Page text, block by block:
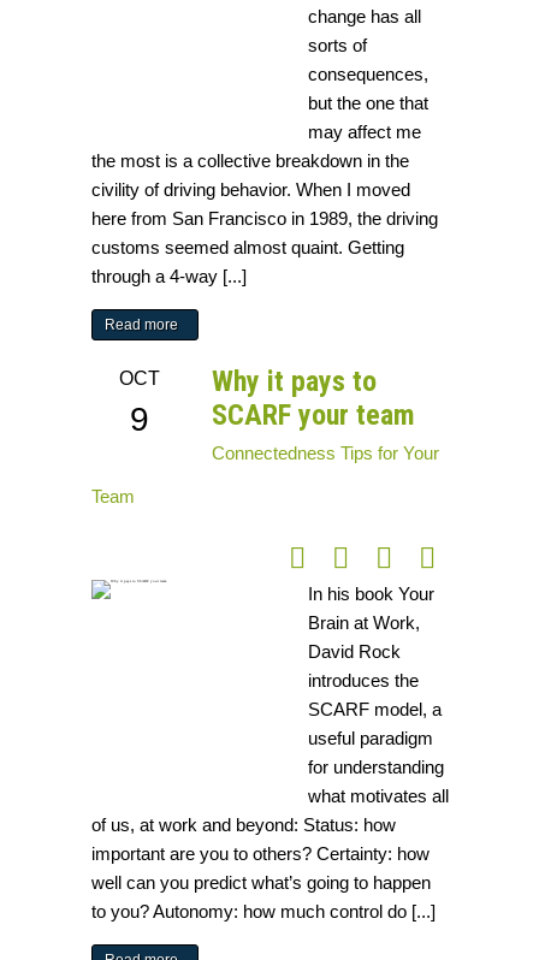
change has all
sorts of
consequences,
but the one that
may affect me
the most is a collective breakdown in the
civility of driving behavior. When I moved
here from San Francisco in 1989, the driving
customs seemed almost quaint. Getting
through a 4-way [...]
Read more
Why it pays to
SCARF your team
OCT
9
Connectedness Tips for Your
Team
In his book Your
Brain at Work,
David Rock
introduces the
SCARF model, a
useful paradigm
for understanding
what motivates all
of us, at work and beyond: Status: how
important are you to others? Certainty: how
well can you predict what’s going to happen
to you? Autonomy: how much control do [...]